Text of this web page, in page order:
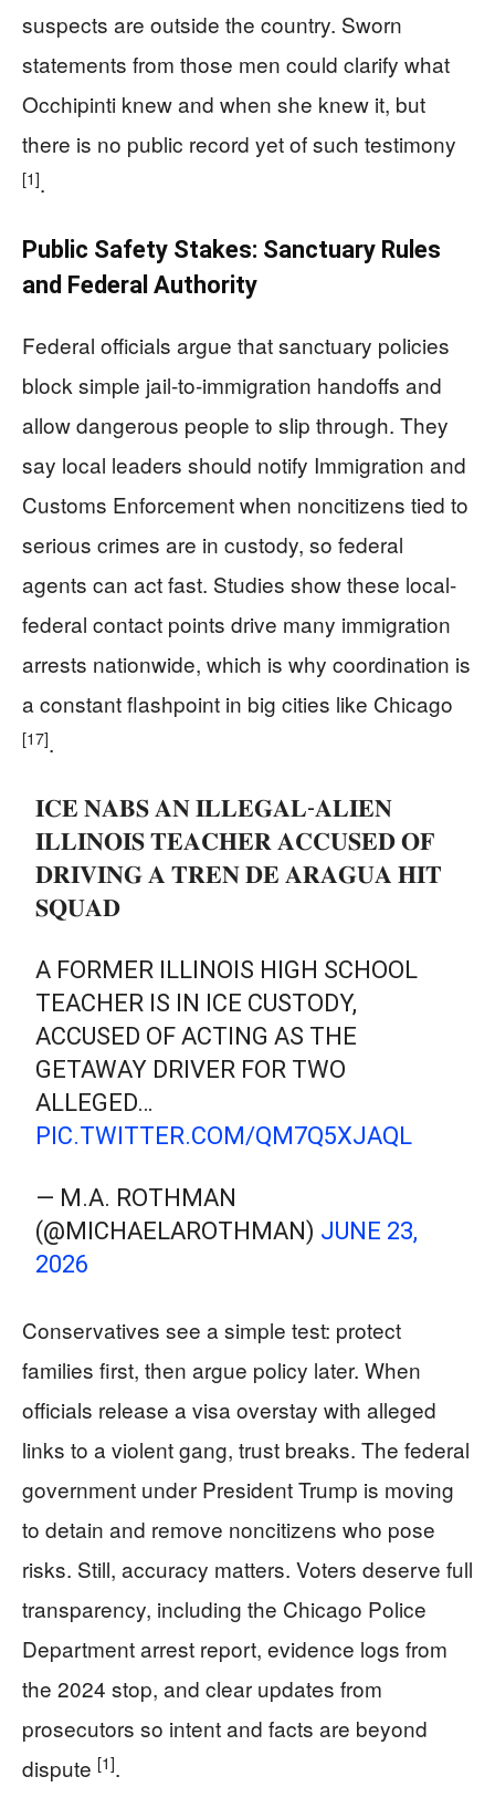
suspects are outside the country. Sworn
statements from those men could clarify what
Occhipinti knew and when she knew it, but
there is no public record yet of such testimony
[1].
Public Safety Stakes: Sanctuary Rules
and Federal Authority
Federal officials argue that sanctuary policies
block simple jail-to-immigration handoffs and
allow dangerous people to slip through. They
say local leaders should notify Immigration and
Customs Enforcement when noncitizens tied to
serious crimes are in custody, so federal
agents can act fast. Studies show these local-
federal contact points drive many immigration
arrests nationwide, which is why coordination is
a constant flashpoint in big cities like Chicago
[17].
𝐈𝐂𝐄 𝐍𝐀𝐁𝐒 𝐀𝐍 𝐈𝐋𝐋𝐄𝐆𝐀𝐋-𝐀𝐋𝐈𝐄𝐍
𝐈𝐋𝐋𝐈𝐍𝐎𝐈𝐒 𝐓𝐄𝐀𝐂𝐇𝐄𝐑 𝐀𝐂𝐂𝐔𝐒𝐄𝐃 𝐎𝐅
𝐃𝐑𝐈𝐕𝐈𝐍𝐆 𝐀 𝐓𝐑𝐄𝐍 𝐃𝐄 𝐀𝐑𝐀𝐆𝐔𝐀 𝐇𝐈𝐓
𝐒𝐐𝐔𝐀𝐃
A FORMER ILLINOIS HIGH SCHOOL
TEACHER IS IN ICE CUSTODY,
ACCUSED OF ACTING AS THE
GETAWAY DRIVER FOR TWO
ALLEGED…
PIC.TWITTER.COM/QM7Q5XJAQL
— M.A. ROTHMAN
(@MICHAELAROTHMAN) JUNE 23,
2026
Conservatives see a simple test: protect
families first, then argue policy later. When
officials release a visa overstay with alleged
links to a violent gang, trust breaks. The federal
government under President Trump is moving
to detain and remove noncitizens who pose
risks. Still, accuracy matters. Voters deserve full
transparency, including the Chicago Police
Department arrest report, evidence logs from
the 2024 stop, and clear updates from
prosecutors so intent and facts are beyond
dispute [1].